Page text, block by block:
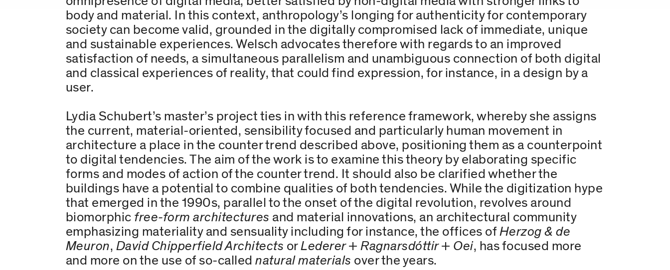
body and material. In this context, anthropology’s longing for authenticity for contemporary
society can become valid, grounded in the digitally compromised lack of immediate, unique
and sustainable experiences. Welsch advocates therefore with regards to an improved
satisfaction of needs, a simultaneous parallelism and unambiguous connection of both digital
and classical experiences of reality, that could find expression, for instance, in a design by a
user.
Lydia Schubert’s master’s project ties in with this reference framework, whereby she assigns
the current, material-oriented, sensibility focused and particularly human movement in
architecture a place in the counter trend described above, positioning them as a counterpoint
to digital tendencies. The aim of the work is to examine this theory by elaborating specific
forms and modes of action of the counter trend. It should also be clarified whether the
buildings have a potential to combine qualities of both tendencies. While the digitization hype
that emerged in the 1990s, parallel to the onset of the digital revolution, revolves around
biomorphic free-form architectures and material innovations, an architectural community
emphasizing materiality and sensuality including for instance, the offices ofHerzog & de
Meuron, David Chipperfield Architects orLederer + Ragnarsdóttir + Oei, has focused more
and more on the use of so-callednatural materials over the years.